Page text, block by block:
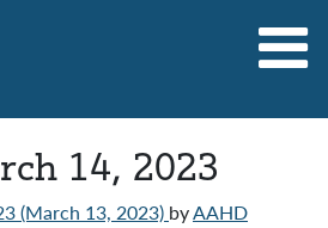
14, 2023
(March 13, 2023) byAAHD